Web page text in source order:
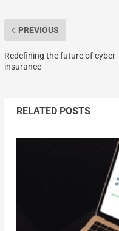
PREVIOUS
Redefining the future of cyber
insurance
RELATED POSTS